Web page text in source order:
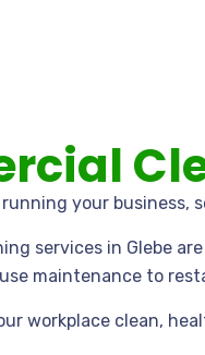
running your
services in Glebe
maintenance to
workplace clean,